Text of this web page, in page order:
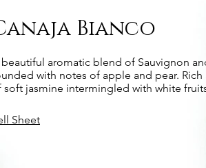
Bianco
aromatic blend of Sauvignon
with notes of apple and pear.
soft jasmine intermingled with white
Sheet